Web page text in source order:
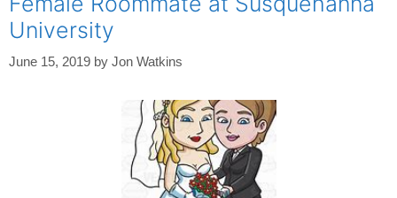
University
June 15, 2019 by Jon Watkins